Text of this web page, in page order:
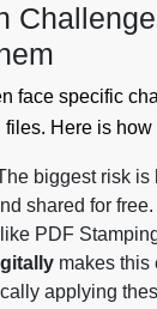
face specific
Here is how
biggest risk is
shared for
PDF
makes this
applying